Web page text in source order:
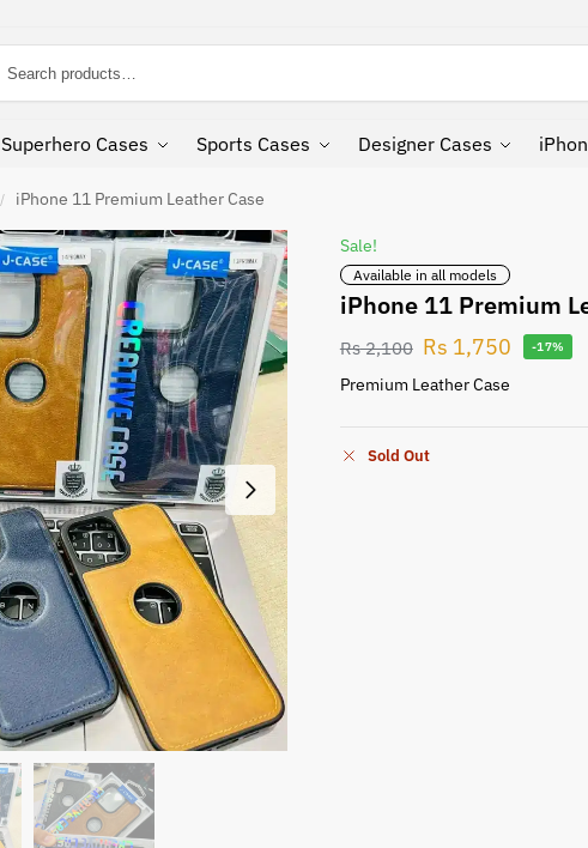
Superhero Cases Sports Cases Designer Cases
/ iPhone 11 Premium Leather Case
Sale!
Available in all models
iPhone 11 Premium
Rs2,100 Rs 1,750 -17%
Premium Leather Case
Sold Out